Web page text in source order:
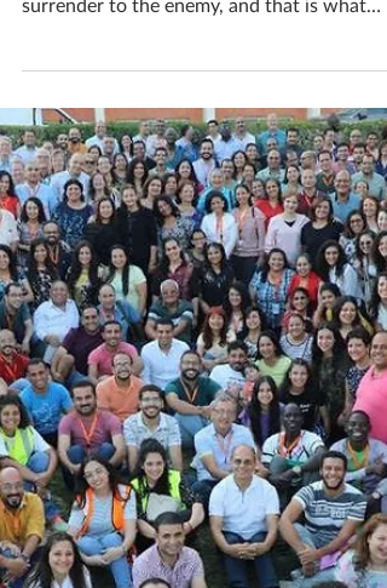
May 28, 2024
A soldier with no bullets
“A Christian without God’s word in his heart
is like a soldier [with no bullets]. They
surrender to the enemy, and that is what
the...